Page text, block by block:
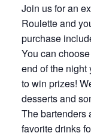
Join us for an
Roulette and
purchase
You can
end of the night
to win prizes!
desserts and
The bartenders
favorite drinks